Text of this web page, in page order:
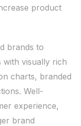
product
brands to
with visually rich
charts, branded
Well-
experience,
brand